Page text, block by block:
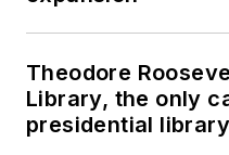
Theodore
Library, the only
presidential